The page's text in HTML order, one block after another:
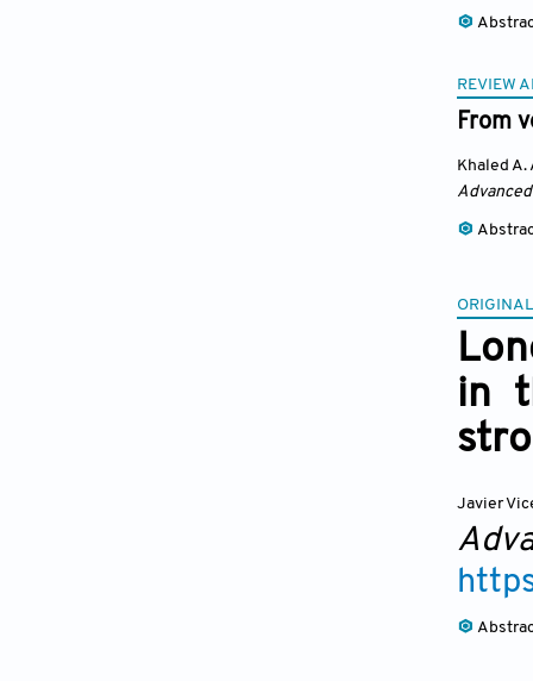
REVIEW
From
Khaled
in
Javier